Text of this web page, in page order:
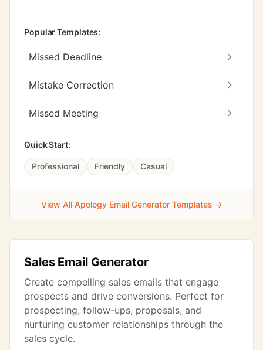
Popular Templates:
Missed Deadline
Mistake Correction
Missed Meeting
Quick Start:
Professional Friendly Casual
View All Apology Email Generator Templates →
Sales Email Generator
Create compelling sales emails that engage
prospects and drive conversions. Perfect for
prospecting, follow-ups, proposals, and
nurturing customer relationships through the
sales cycle.